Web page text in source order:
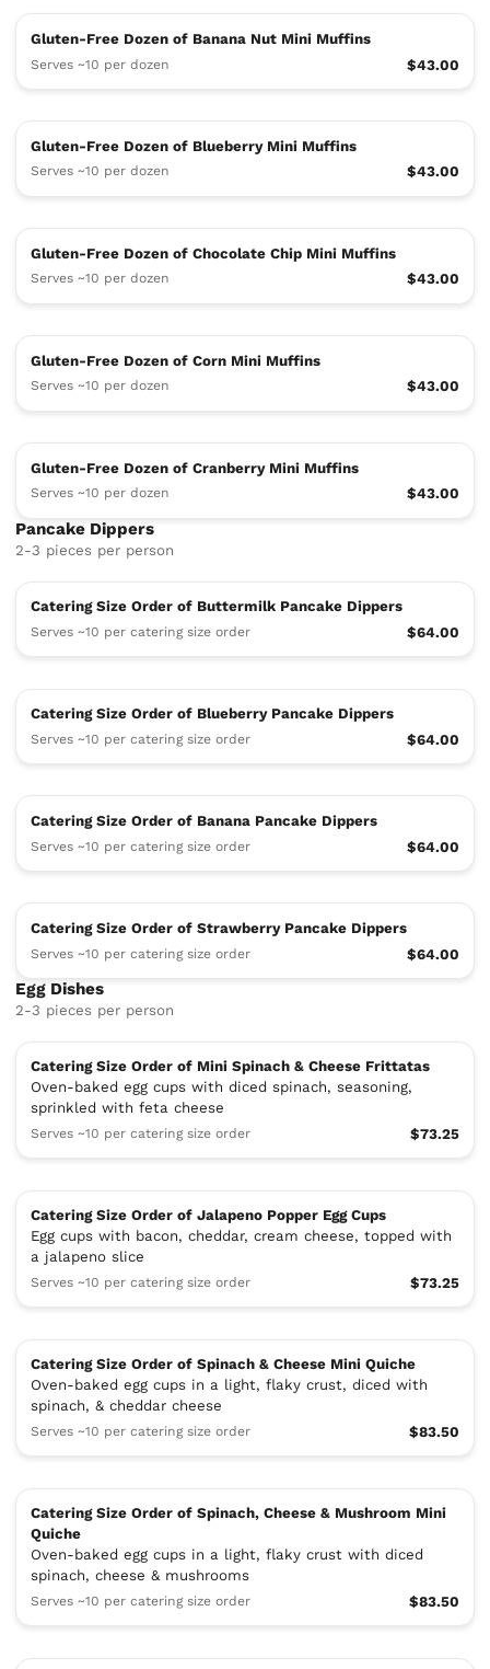
Gluten-Free Dozen of Banana Nut Mini Muffins
Serves ~10 per dozen $43.00
Gluten-Free Dozen of Blueberry Mini Muffins
Serves ~10 per dozen $43.00
Gluten-Free Dozen of Chocolate Chip Mini Muffins
Serves ~10 per dozen $43.00
Gluten-Free Dozen of Corn Mini Muffins
Serves ~10 per dozen $43.00
Gluten-Free Dozen of Cranberry Mini Muffins
Serves ~10 per dozen $43.00
Pancake Dippers
2-3 pieces per person
Catering Size Order of Buttermilk Pancake Dippers
Serves ~10 per catering size order $64.00
Catering Size Order of Blueberry Pancake Dippers
Serves ~10 per catering size order $64.00
Catering Size Order of Banana Pancake Dippers
Serves ~10 per catering size order $64.00
Catering Size Order of Strawberry Pancake Dippers
Serves ~10 per catering size order $64.00
Egg Dishes
2-3 pieces per person
Catering Size Order of Mini Spinach & Cheese Frittatas
Oven-baked egg cups with diced spinach, seasoning,
sprinkled with feta cheese
Serves ~10 per catering size order $73.25
Catering Size Order of Jalapeno Popper Egg Cups
Egg cups with bacon, cheddar, cream cheese, topped with
a jalapeno slice
Serves ~10 per catering size order $73.25
Catering Size Order of Spinach & Cheese Mini Quiche
Oven-baked egg cups in a light, flaky crust, diced with
spinach, & cheddar cheese
Serves ~10 per catering size order $83.50
Catering Size Order of Spinach, Cheese & Mushroom Mini
Quiche
Oven-baked egg cups in a light, flaky crust with diced
spinach, cheese & mushrooms
Serves ~10 per catering size order $83.50